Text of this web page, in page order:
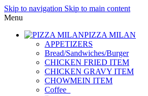
Skip to navigation Skip to main content
Menu
PIZZA MILAN
APPETIZERS
Bread/Sandwiches/Burger
CHICKEN FRIED ITEM
CHICKEN GRAVY ITEM
CHOWMEIN ITEM
Coffee_